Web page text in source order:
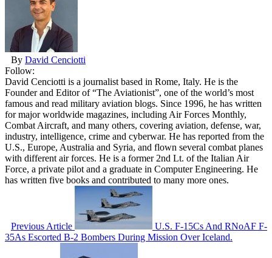
By David Cenciotti
Follow:
David Cenciotti is a journalist based in Rome, Italy. He is the
Founder and Editor of “The Aviationist”, one of the world’s most
famous and read military aviation blogs. Since 1996, he has written
for major worldwide magazines, including Air Forces Monthly,
Combat Aircraft, and many others, covering aviation, defense, war,
industry, intelligence, crime and cyberwar. He has reported from the
U.S., Europe, Australia and Syria, and flown several combat planes
with different air forces. He is a former 2nd Lt. of the Italian Air
Force, a private pilot and a graduate in Computer Engineering. He
has written five books and contributed to many more ones.
Previous Article
U.S. F-15Cs And RNoAF F-
35As Escorted B-2 Bombers During Mission Over Iceland.